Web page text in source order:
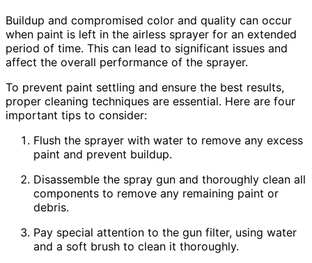
Buildup and compromised color and quality can occur
when paint is left in the airless sprayer for an extended
period of time. This can lead to significant issues and
affect the overall performance of the sprayer.
To prevent paint settling and ensure the best results,
proper cleaning techniques are essential. Here are four
important tips to consider:
Flush the sprayer with water to remove any excess
paint and prevent buildup.
Disassemble the spray gun and thoroughly clean all
components to remove any remaining paint or
debris.
Pay special attention to the gun filter, using water
and a soft brush to clean it thoroughly.